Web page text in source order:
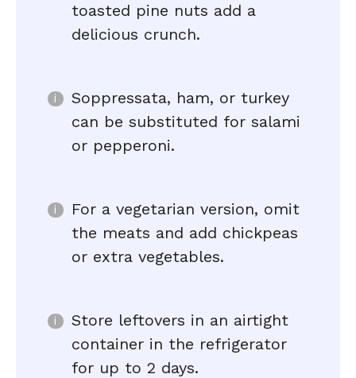
toasted pine nuts add a
delicious crunch.
Soppressata, ham, or turkey
can be substituted for salami
or pepperoni.
For a vegetarian version, omit
the meats and add chickpeas
or extra vegetables.
Store leftovers in an airtight
container in the refrigerator
for up to 2 days.